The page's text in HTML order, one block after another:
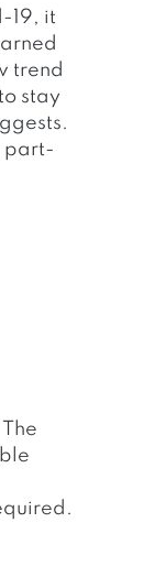
19, it
trend
stay
part-
The